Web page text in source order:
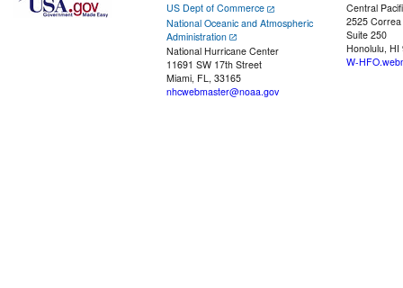
US Dept of Commerce
National Oceanic and Atmospheric
Administration
National Hurricane Center
11691 SW 17th Street
Miami, FL, 33165
nhcwebmaster@noaa.gov
Central
2525
Suite 250
Honolulu, HI
W-